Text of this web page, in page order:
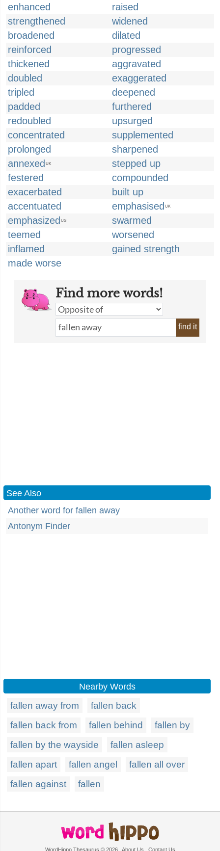
enhanced
raised
strengthened
widened
broadened
dilated
reinforced
progressed
thickened
aggravated
doubled
exaggerated
tripled
deepened
padded
furthered
redoubled
upsurged
concentrated
supplemented
prolonged
sharpened
annexed UK
stepped up
festered
compounded
exacerbated
built up
accentuated
emphasised UK
emphasized US
swarmed
teemed
worsened
inflamed
gained strength
made worse
Find more words!
find it
See Also
Another word for fallen away
Antonym Finder
Nearby Words
fallen away from
fallen back
fallen back from
fallen behind
fallen by
fallen by the wayside
fallen asleep
fallen apart
fallen angel
fallen all over
fallen against
fallen
WordHippo Thesaurus © 2026 About Us Contact Us